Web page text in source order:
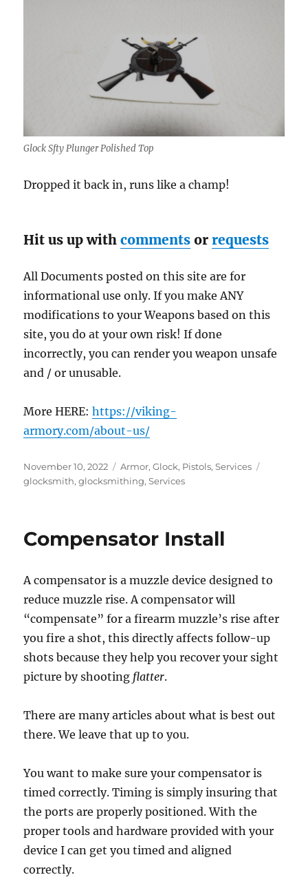
Glock Sfty Plunger Polished Top
Dropped it back in, runs like a champ!
Hit us up withcomments orrequests
All Documents posted on this site are for
informational use only. If you make ANY
modifications to your Weapons based on this
site, you do at your own risk! If done
incorrectly, you can render you weapon unsafe
and / or unusable.
More HERE:https://viking-
armory.com/about-us/
Posted
on
November 10, 2022 Categories
Armor,Glock, Pistols,Services
glocksmith,glocksmithing,Services
Compensator Install
A compensator is a muzzle device designed to
reduce muzzle rise. A compensator will
“compensate” for a firearm muzzle’s rise after
you fire a shot, this directly affects follow-up
shots because they help you recover your sight
picture by shooting flatter.
There are many articles about what is best out
there. We leave that up to you.
You want to make sure your compensator is
timed correctly. Timing is simply insuring that
the ports are properly positioned. With the
proper tools and hardware provided with your
device I can get you timed and aligned
correctly.